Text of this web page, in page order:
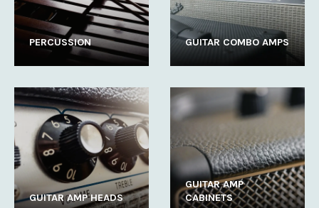
PERCUSSION GUITAR COMBO AMPS
GUITAR AMP HEADS
GUITAR AMP
CABINETS